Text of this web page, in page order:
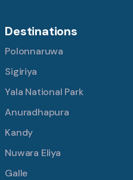
Destinations
Polonnaruwa
Sigiriya
Yala National Park
Anuradhapura
Kandy
Nuwara Eliya
Galle